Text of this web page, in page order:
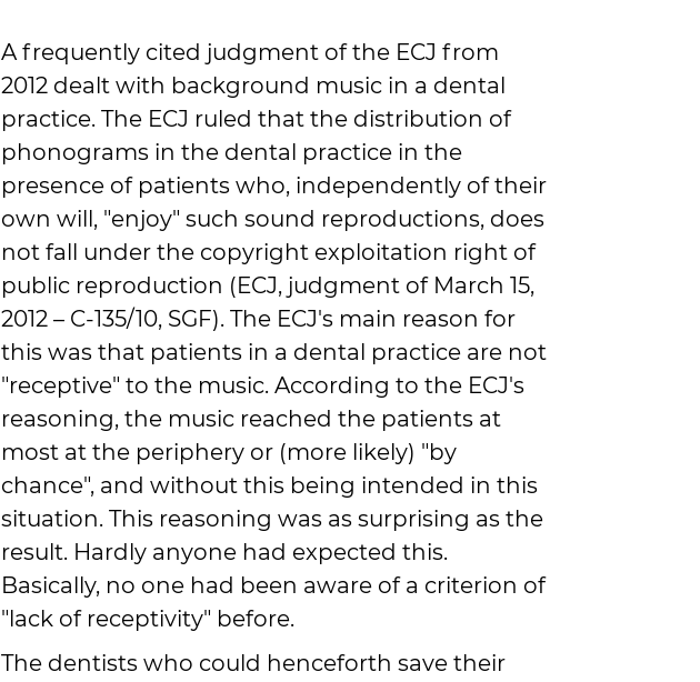
A frequently cited judgment of the ECJ from
2012 dealt with background music in a dental
practice. The ECJ ruled that the distribution of
phonograms in the dental practice in the
presence of patients who, independently of their
own will, "enjoy" such sound reproductions, does
not fall under the copyright exploitation right of
public reproduction (ECJ, judgment of March 15,
2012 – C-135/10, SGF). The ECJ's main reason for
this was that patients in a dental practice are not
"receptive" to the music. According to the ECJ's
reasoning, the music reached the patients at
most at the periphery or (more likely) "by
chance", and without this being intended in this
situation. This reasoning was as surprising as the
result. Hardly anyone had expected this.
Basically, no one had been aware of a criterion of
"lack of receptivity" before.
The dentists who could henceforth save their